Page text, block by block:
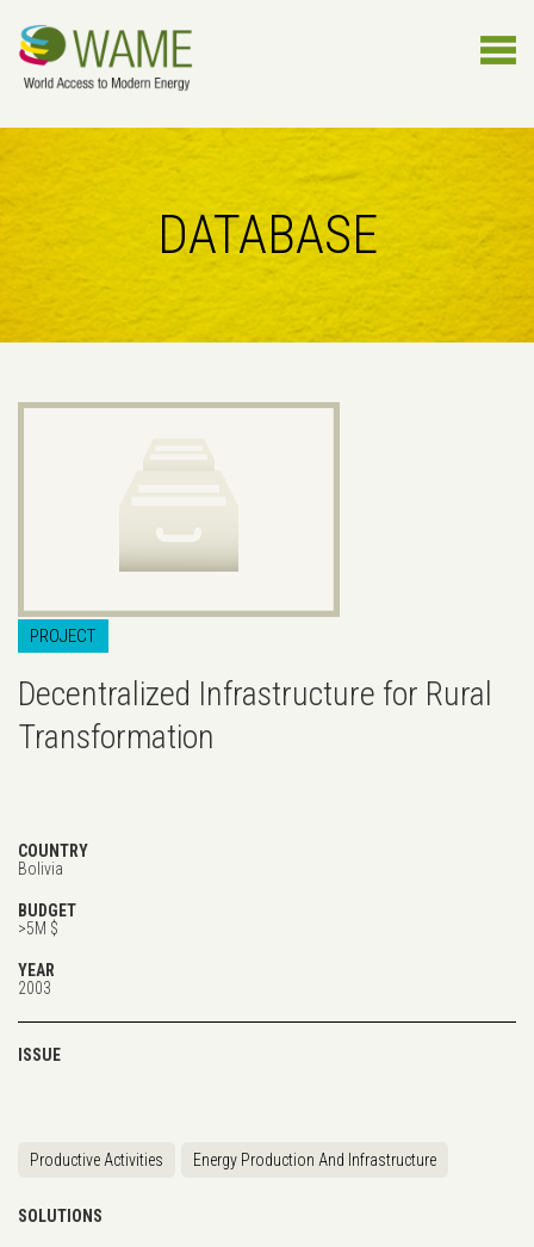
DATABASE
PROJECT
Decentralized Infrastructure for Rural
Transformation
COUNTRY
Bolivia
BUDGET
>5M $
YEAR
2003
ISSUE
Productive Activities Energy Production And Infrastructure
SOLUTIONS